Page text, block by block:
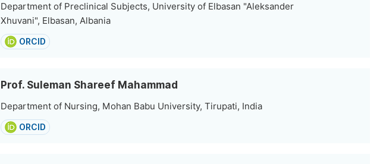
Department of Preclinical Subjects, University of Elbasan "Aleksander
Xhuvani", Elbasan, Albania
ORCID
Prof. Suleman Shareef Mahammad
Department of Nursing, Mohan Babu University, Tirupati, India
ORCID